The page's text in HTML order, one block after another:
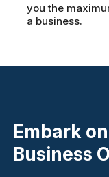
you the
a business.
Embark
Business